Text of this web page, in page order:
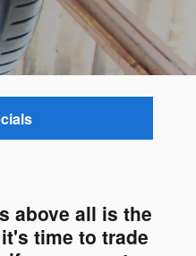
above all is the
time to trade